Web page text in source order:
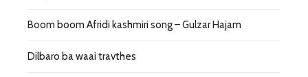
Boom boom Afridi kashmiri song – Gulzar Hajam
Dilbaro ba waai travthes